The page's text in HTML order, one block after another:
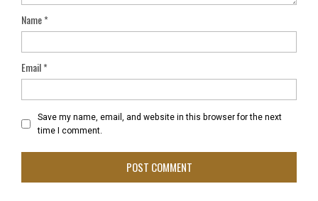
Name*
Email*
Save my name, email, and website in this browser for the next
time I comment.